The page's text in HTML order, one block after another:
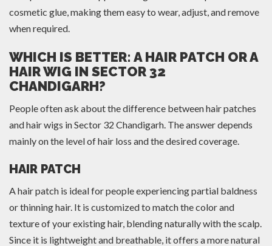
cosmetic glue, making them easy to wear, adjust, and remove
when required.
WHICH IS BETTER: A HAIR PATCH OR A
HAIR WIG IN SECTOR 32
CHANDIGARH?
People often ask about the difference between hair patches
and hair wigs in Sector 32 Chandigarh. The answer depends
mainly on the level of hair loss and the desired coverage.
HAIR PATCH
A hair patch is ideal for people experiencing partial baldness
or thinning hair. It is customized to match the color and
texture of your existing hair, blending naturally with the scalp.
Since it is lightweight and breathable, it offers a more natural